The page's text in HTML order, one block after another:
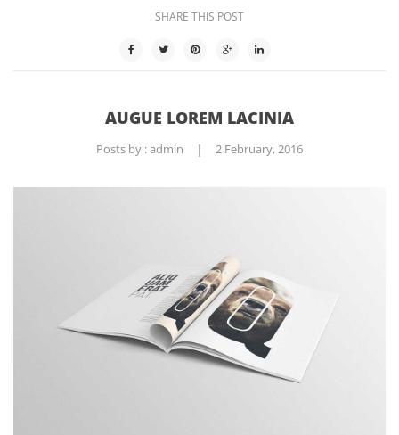
SHARE THIS POST
AUGUE LOREM LACINIA
Posts by :admin | 2 February, 2016